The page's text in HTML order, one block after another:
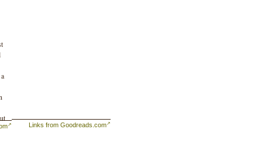
Links from Goodreads.com